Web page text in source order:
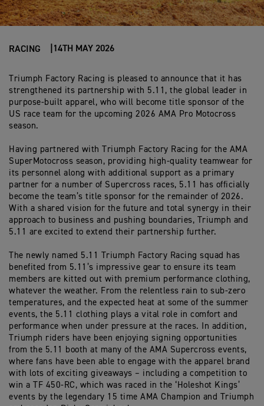
RACING 14TH MAY 2026
Triumph Factory Racing is pleased to announce that it has
strengthened its partnership with 5.11, the global leader in
purpose-built apparel, who will become title sponsor of the
US race team for the upcoming 2026 AMA Pro Motocross
season.
Having partnered with Triumph Factory Racing for the AMA
SuperMotocross season, providing high-quality teamwear for
its personnel along with additional support as a primary
partner for a number of Supercross races, 5.11 has officially
become the team’s title sponsor for the remainder of 2026.
With a shared vision for the future and total synergy in their
approach to business and pushing boundaries, Triumph and
5.11 are excited to extend their partnership further.
The newly named 5.11 Triumph Factory Racing squad has
benefited from 5.11’s impressive gear to ensure its team
members are kitted out with premium performance clothing,
whatever the weather. From the relentless rain to sub-zero
temperatures, and the expected heat at some of the summer
events, the 5.11 clothing plays a vital role in comfort and
performance when under pressure at the races. In addition,
Triumph riders have been enjoying signing opportunities
from the 5.11 booth at many of the AMA Supercross events,
where fans have been able to engage with the apparel brand
with lots of exciting giveaways – including a competition to
win a TF 450-RC, which was raced in the ‘Holeshot Kings’
events by the legendary 15 time AMA Champion and Triumph